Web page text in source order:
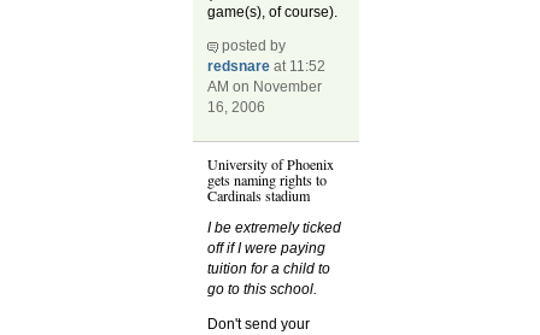
game(s), of course).
posted by
redsnare at 11:52
AM on November
16, 2006
University of Phoenix
gets naming rights to
Cardinals stadium
I be extremely ticked
off if I were paying
tuition for a child to
go to this school.
Don't send your